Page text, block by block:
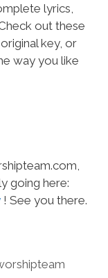
lyrics,
out these
key, or
way you like
going here:
! See you there.